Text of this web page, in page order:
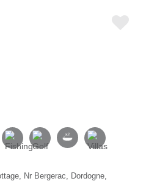
Nr Bergerac, Dordogne,